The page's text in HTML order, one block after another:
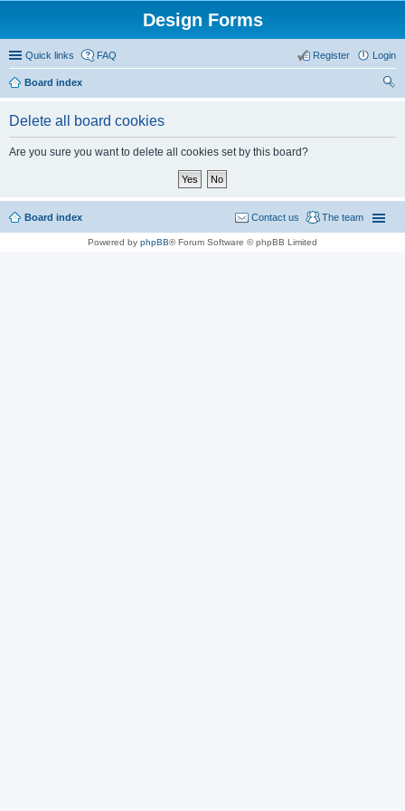
Design Forms
Quick links FAQ Login
Register
Board index
Delete all board cookies
Are you sure you want to delete all cookies set by this board?
Board index The team
Contact us
Powered by phpBB® Forum Software © phpBB Limited